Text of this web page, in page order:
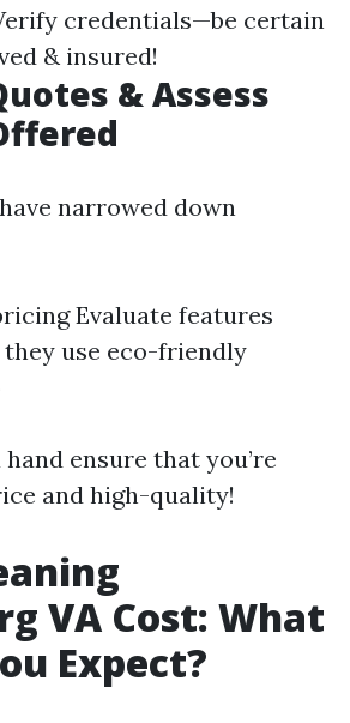
credentials—be certain
& insured!
& Assess
narrowed down
Evaluate features
they use eco-friendly
ensure that you’re
and high-quality!
VA Cost: What
Expect?